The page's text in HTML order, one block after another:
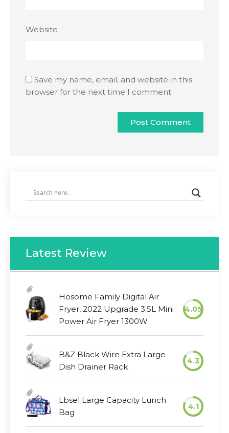
Website
Save my name, email, and website in this
browser for the next time I comment.
Latest Review
Hosome Family Digital Air
Fryer, 2022 Upgrade 3.5L Mini
Power Air Fryer 1300W
4.05
B&Z Black Wire Extra Large
Dish Drainer Rack
4.3
Lbsel Large Capacity Lunch
Bag
4.1